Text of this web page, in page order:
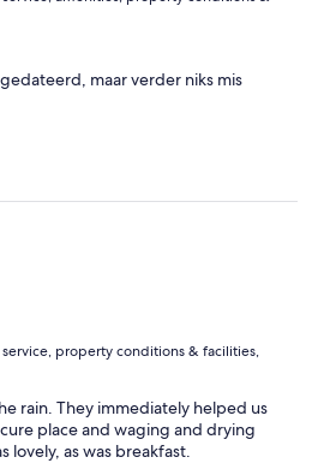
maar verder niks mis
service, property conditions & facilities,
rain. They immediately helped us
place and waging and drying
lovely, as was breakfast.